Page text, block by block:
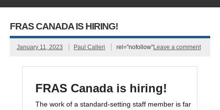
FRAS CANADA IS HIRING!
January 11, 2023 Paul Calleri rel="nofollow"Leave a comment
FRAS Canada is hiring!
The work of a standard-setting staff member is far